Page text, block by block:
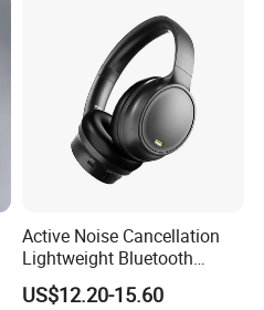
Active Noise Cancellation
Lightweight Bluetooth
Headphone Game Earphone
US$12.20-15.60